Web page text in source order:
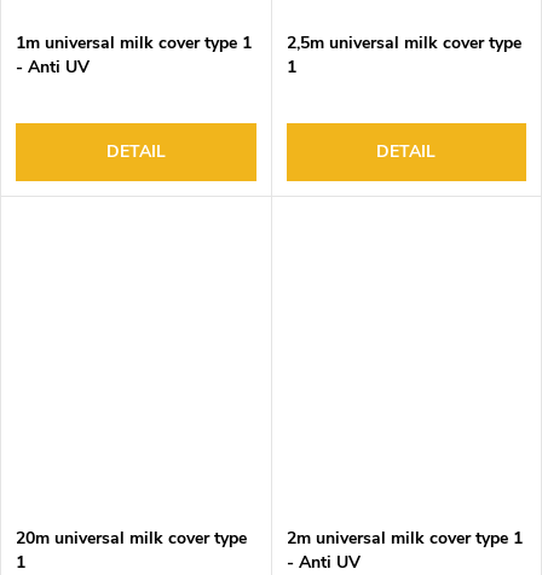
1m universal milk cover type 1
- Anti UV
DETAIL
2,5m universal milk cover type
1
DETAIL
20m universal milk cover type
1
2m universal milk cover type 1
- Anti UV